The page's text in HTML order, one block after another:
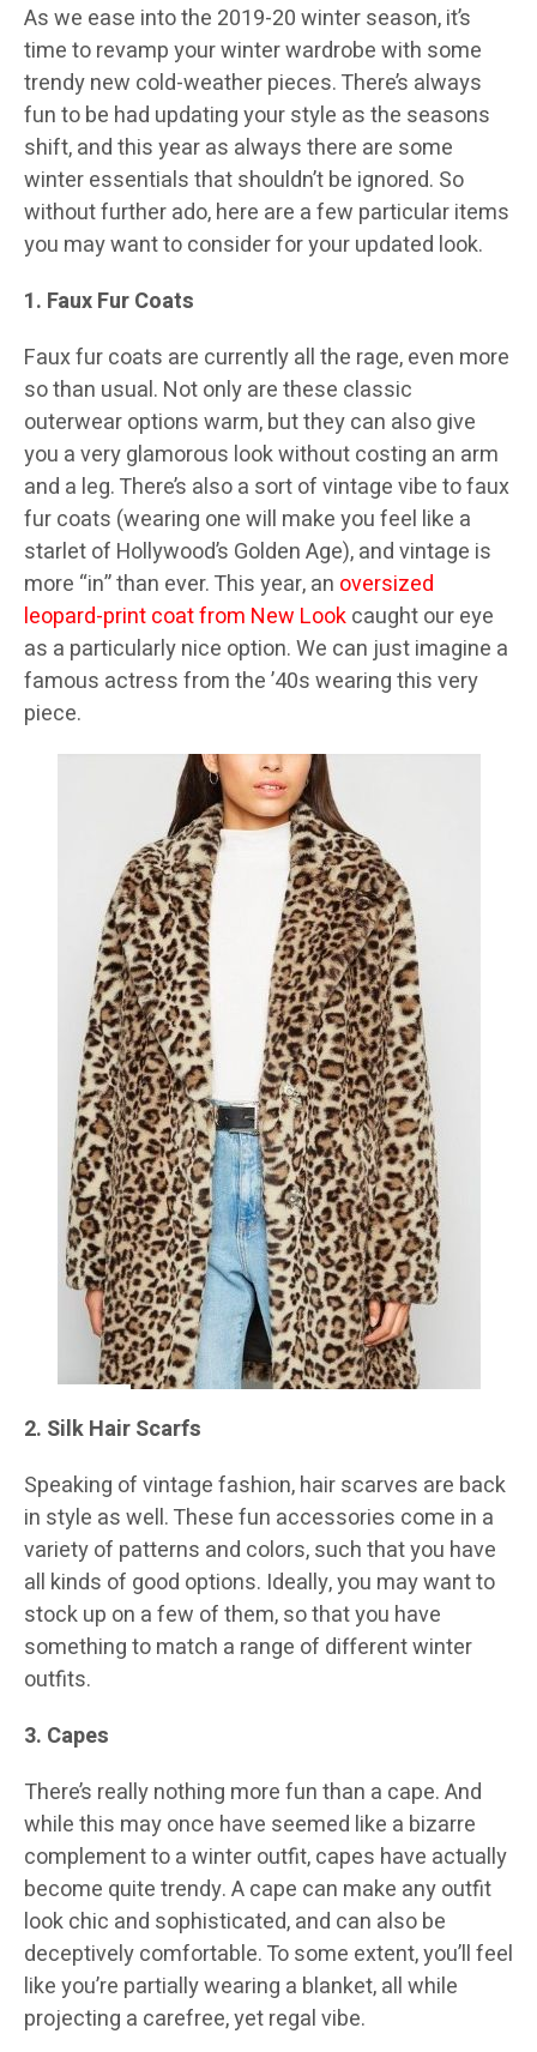
As we ease into the 2019-20 winter season, it’s
time to revamp your winter wardrobe with some
trendy new cold-weather pieces. There’s always
fun to be had updating your style as the seasons
shift, and this year as always there are some
winter essentials that shouldn’t be ignored. So
without further ado, here are a few particular items
you may want to consider for your updated look.
1. Faux Fur Coats
Faux fur coats are currently all the rage, even more
so than usual. Not only are these classic
outerwear options warm, but they can also give
you a very glamorous look without costing an arm
and a leg. There’s also a sort of vintage vibe to faux
fur coats (wearing one will make you feel like a
starlet of Hollywood’s Golden Age), and vintage is
more “in” than ever. This year, an oversized
leopard-print coat from New Lookcaught our eye
as a particularly nice option. We can just imagine a
famous actress from the ’40s wearing this very
piece.
2. Silk Hair Scarfs
Speaking of vintage fashion, hair scarves are back
in style as well. These fun accessories come in a
variety of patterns and colors, such that you have
all kinds of good options. Ideally, you may want to
stock up on a few of them, so that you have
something to match a range of different winter
outfits.
3. Capes
There’s really nothing more fun than a cape. And
while this may once have seemed like a bizarre
complement to a winter outfit, capes have actually
become quite trendy. A cape can make any outfit
look chic and sophisticated, and can also be
deceptively comfortable. To some extent, you’ll feel
like you’re partially wearing a blanket, all while
projecting a carefree, yet regal vibe.